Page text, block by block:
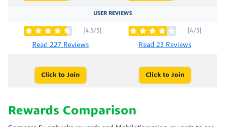
USER REVIEWS
[4.5/5]
Read 227 Reviews
[4/5]
Read 23 Reviews
Click to Join Click to Join
Rewards Comparison